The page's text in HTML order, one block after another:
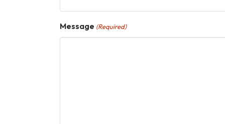
Message (Required)